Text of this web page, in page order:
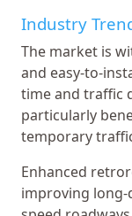
Industry
The market is
and easy-to-
time and traffic
particularly
temporary
Enhanced
improving long-